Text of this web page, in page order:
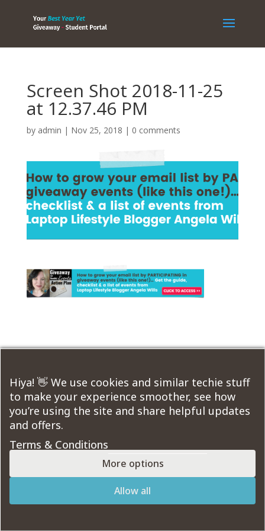
Screen Shot 2018-11-25
at 12.37.46 PM
by admin | Nov 25, 2018 | 0 comments
You must belogged into post a comment.
Course Modules:
Designed byElegant Themes| Powered by
WordPress
Hiya! 👋 We use cookies and similar techie stuff
to make your experience smoother, see how
you’re using the site and share helpful updates
and offers.
Terms & Conditions
More options
Allow all